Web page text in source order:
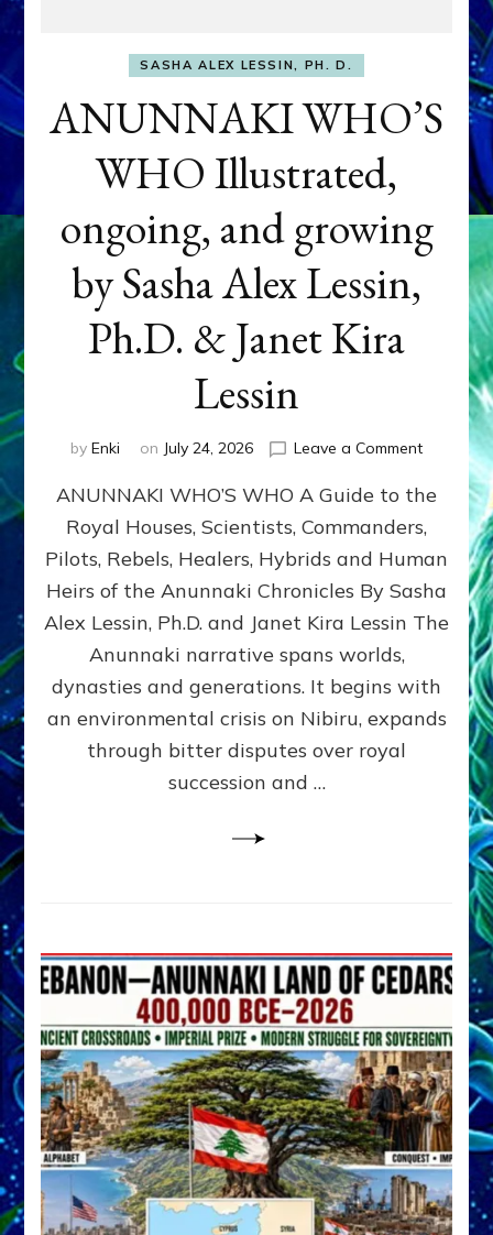
SASHA ALEX LESSIN, PH. D.
ANUNNAKI WHO’S
WHO Illustrated,
ongoing, and growing
by Sasha Alex Lessin,
Ph.D. & Janet Kira
Lessin
by Enki on July 24, 2026 Leave a Commenton
WHO’S
ongoing,
and
growing
by
Alex
Ph.D.
ANUNNAKI WHO’S WHO A Guide to the
Royal Houses, Scientists, Commanders,
Pilots, Rebels, Healers, Hybrids and Human
Heirs of the Anunnaki Chronicles By Sasha
Alex Lessin, Ph.D. and Janet Kira Lessin The
Anunnaki narrative spans worlds,
dynasties and generations. It begins with
an environmental crisis on Nibiru, expands
through bitter disputes over royal
succession and …